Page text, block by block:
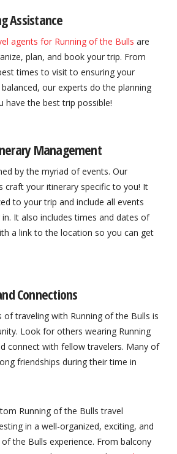
Assistance
agents for Running of the Bulls are
plan, and book your trip. From
times to visit to ensuring your
our experts do the planning
have the best trip possible!
Management
by the myriad of events. Our
craft your itinerary specific to you! It
to your trip and include all events
It also includes times and dates of
a link to the location so you can get
Connections
of traveling with Running of the Bulls is
Look for others wearing Running
connect with fellow travelers. Many of
friendships during their time in
Running of the Bulls travel
in a well-organized, exciting, and
the Bulls experience. From balcony